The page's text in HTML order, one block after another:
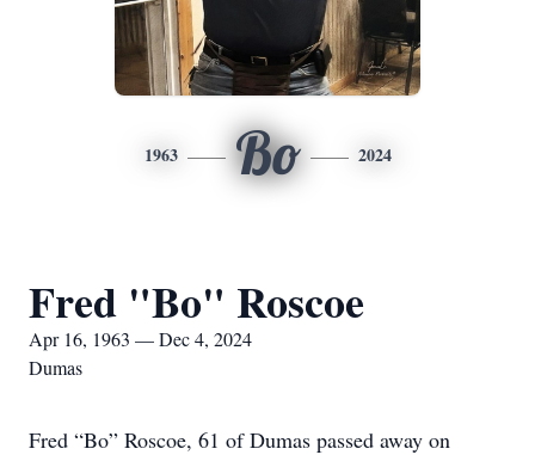
1963 Bo 2024
Fred "Bo" Roscoe
Apr 16, 1963 — Dec 4, 2024
Dumas
Fred “Bo” Roscoe, 61 of Dumas passed away on